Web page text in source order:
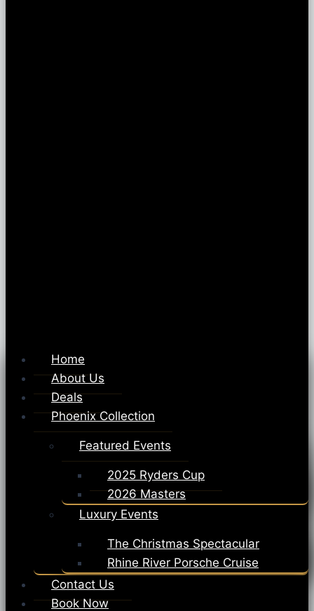
Home
About Us
Deals
Phoenix Collection
Featured Events
2025 Ryders Cup
2026 Masters
Luxury Events
The Christmas Spectacular
Rhine River Porsche Cruise
Contact Us
Book Now